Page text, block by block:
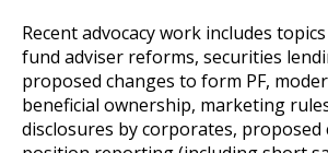
Recent advocacy work includes
fund adviser reforms, securities
proposed changes to form PF,
beneficial ownership, marketing
disclosures by corporates, proposed